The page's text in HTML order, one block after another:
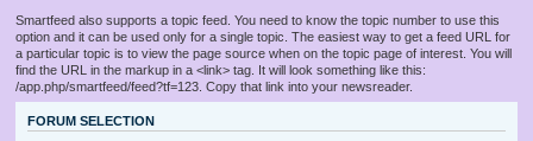
Smartfeed also supports a topic feed. You need to know the topic number to use this
option and it can be used only for a single topic. The easiest way to get a feed URL for
a particular topic is to view the page source when on the topic page of interest. You will
find the URL in the markup in a <link> tag. It will look something like this:
/app.php/smartfeed/feed?tf=123. Copy that link into your newsreader.
FORUM SELECTION